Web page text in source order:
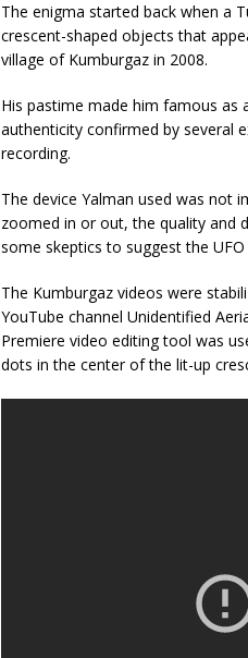
The enigma started back when a
crescent-shaped objects that
village of Kumburgaz in 2008.
His pastime made him famous as
authenticity confirmed by several
recording.
The device Yalman used was not
zoomed in or out, the quality and
some skeptics to suggest the
The Kumburgaz videos were
YouTube channel Unidentified
Premiere video editing tool was
dots in the center of the lit-up